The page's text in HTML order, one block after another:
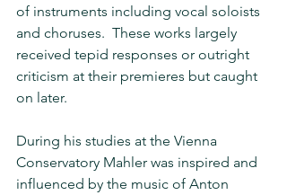
of instruments including vocal soloists
and choruses.  These works largely
received tepid responses or outright
criticism at their premieres but caught
on later.
During his studies at the Vienna
Conservatory Mahler was inspired and
influenced by the music of Anton